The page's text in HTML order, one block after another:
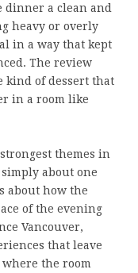
dinner a clean and
heavy or overly
in a way that kept
The review
kind of dessert that
in a room like
themes in
about one
about how the
of the evening
Vancouver,
that leave
the room